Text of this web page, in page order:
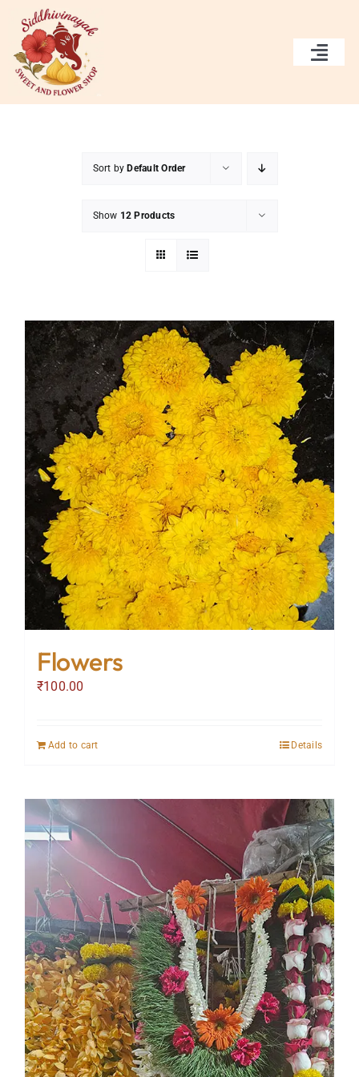
content
Home
Sort by Default Order
Show 12 Products
Flowers
₹100.00
Add to cart Details